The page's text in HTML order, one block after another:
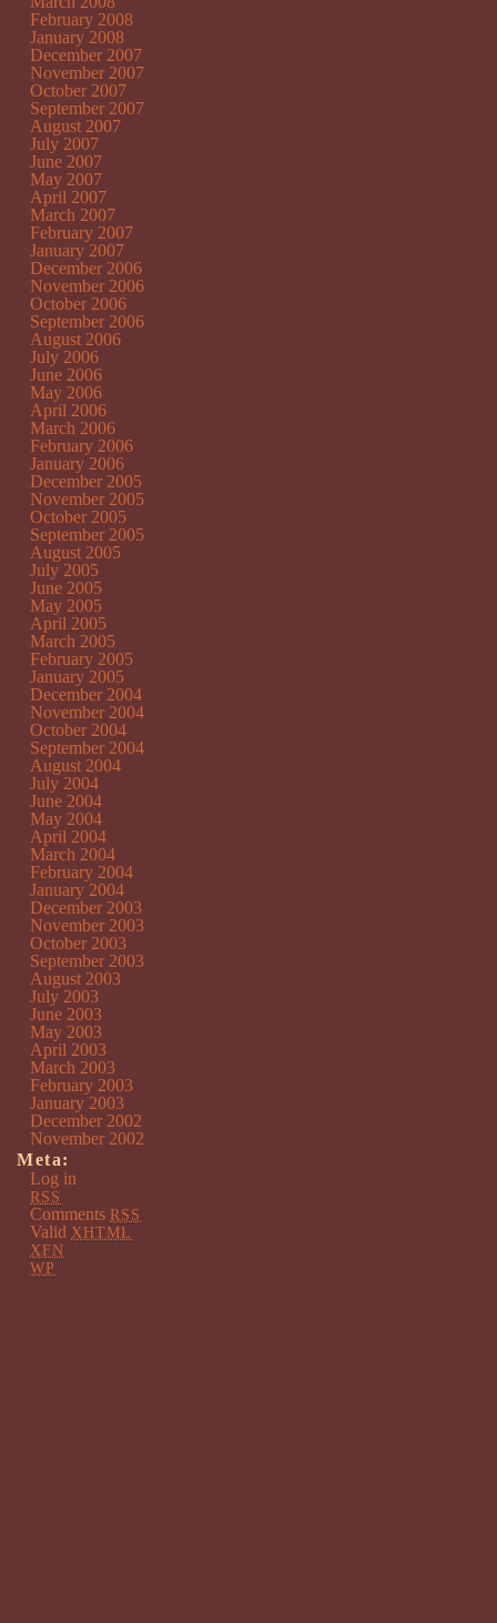
February 2008
January 2008
December 2007
November 2007
October 2007
September 2007
August 2007
July 2007
June 2007
May 2007
April 2007
March 2007
February 2007
January 2007
December 2006
November 2006
October 2006
September 2006
August 2006
July 2006
June 2006
May 2006
April 2006
March 2006
February 2006
January 2006
December 2005
November 2005
October 2005
September 2005
August 2005
July 2005
June 2005
May 2005
April 2005
March 2005
February 2005
January 2005
December 2004
November 2004
October 2004
September 2004
August 2004
July 2004
June 2004
May 2004
April 2004
March 2004
February 2004
January 2004
December 2003
November 2003
October 2003
September 2003
August 2003
July 2003
June 2003
May 2003
April 2003
March 2003
February 2003
January 2003
December 2002
November 2002
Meta:
Log in
RSS
Comments RSS
Valid XHTML
XFN
WP